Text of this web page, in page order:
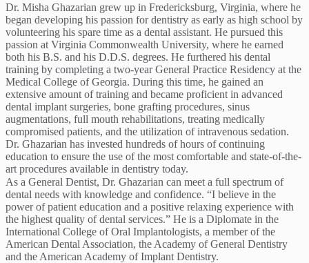
Dr. Misha Ghazarian grew up in Fredericksburg, Virginia, where he
began developing his passion for dentistry as early as high school by
volunteering his spare time as a dental assistant. He pursued this
passion at Virginia Commonwealth University, where he earned
both his B.S. and his D.D.S. degrees. He furthered his dental
training by completing a two-year General Practice Residency at the
Medical College of Georgia. During this time, he gained an
extensive amount of training and became proficient in advanced
dental implant surgeries, bone grafting procedures, sinus
augmentations, full mouth rehabilitations, treating medically
compromised patients, and the utilization of intravenous sedation.
Dr. Ghazarian has invested hundreds of hours of continuing
education to ensure the use of the most comfortable and state-of-the-
art procedures available in dentistry today.
As a General Dentist, Dr. Ghazarian can meet a full spectrum of
dental needs with knowledge and confidence. “I believe in the
power of patient education and a positive relaxing experience with
the highest quality of dental services.” He is a Diplomate in the
International College of Oral Implantologists, a member of the
American Dental Association, the Academy of General Dentistry
and the American Academy of Implant Dentistry.